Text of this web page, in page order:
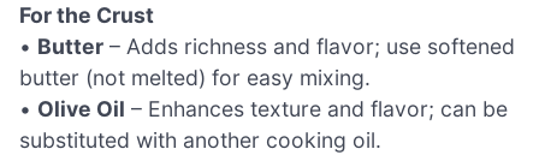
For the Crust
• Butter – Adds richness and flavor; use softened
butter (not melted) for easy mixing.
• Olive Oil – Enhances texture and flavor; can be
substituted with another cooking oil.